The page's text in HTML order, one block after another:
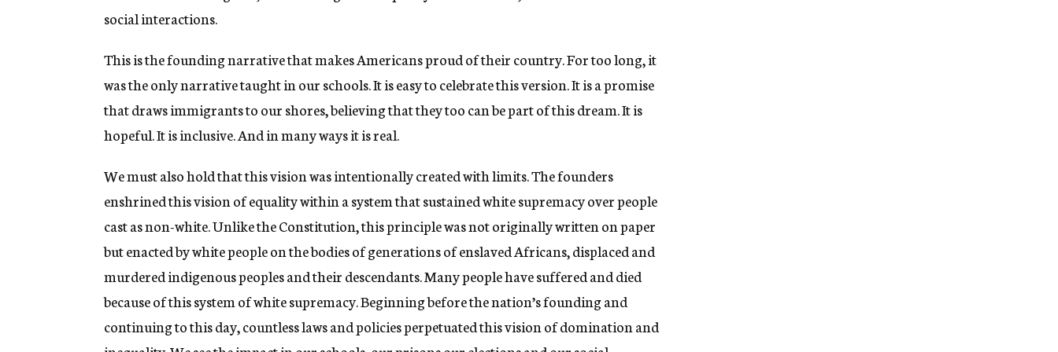
social interactions.
This is the founding narrative that makes Americans proud of their country. For too long, it
was the only narrative taught in our schools. It is easy to celebrate this version. It is a promise
that draws immigrants to our shores, believing that they too can be part of this dream. It is
hopeful. It is inclusive. And in many ways it is real.
We must also hold that this vision was intentionally created with limits. The founders
enshrined this vision of equality within a system that sustained white supremacy over people
cast as non-white. Unlike the Constitution, this principle was not originally written on paper
but enacted by white people on the bodies of generations of enslaved Africans, displaced and
murdered indigenous peoples and their descendants. Many people have suffered and died
because of this system of white supremacy. Beginning before the nation’s founding and
continuing to this day, countless laws and policies perpetuated this vision of domination and